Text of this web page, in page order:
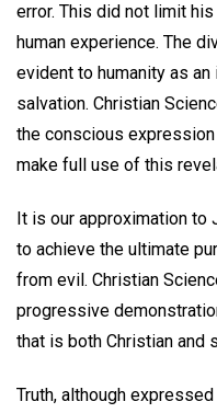
error. This did not limit
human experience. The
evident to humanity as
salvation. Christian
the conscious
make full use of this
It is our approximation to
to achieve the ultimate
from evil. Christian
progressive
that is both Christian and
Truth, although